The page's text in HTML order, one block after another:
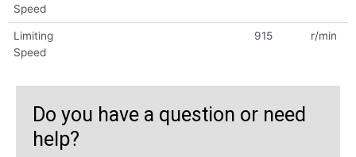
Speed
Limiting
Speed
915 r/min
Do you have a question or need
help?